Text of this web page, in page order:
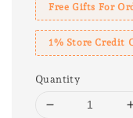
Free Gifts For
1% Store Credit
Quantity